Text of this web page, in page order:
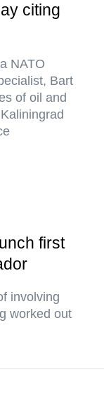
citing
NATO
Bart
of oil and
first
involving
worked out